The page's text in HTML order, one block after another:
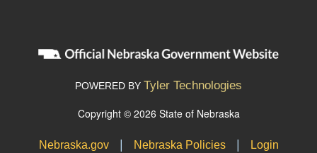
POWERED BY Tyler Technologies
Copyright © 2026 State of Nebraska
Nebraska.gov | Nebraska Policies | Login